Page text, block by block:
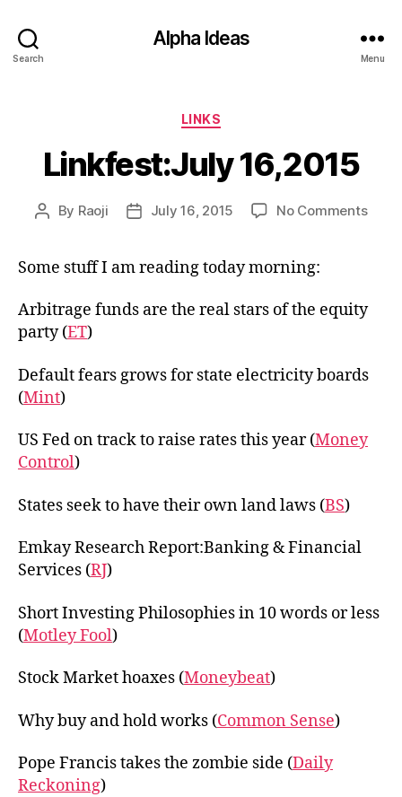
Search
Alpha Ideas
Menu
Categories
LINKS
Linkfest:July 16,2015
Post
By Raoji
PostJuly 16, 2015 No Commentson
Some stuff I am reading today morning:
Arbitrage funds are the real stars of the equity
party (ET)
Default fears grows for state electricity boards
(Mint)
US Fed on track to raise rates this year (Money
Control)
States seek to have their own land laws (BS)
Emkay Research Report:Banking & Financial
Services (RJ)
Short Investing Philosophies in 10 words or less
(Motley Fool)
Stock Market hoaxes (Moneybeat)
Why buy and hold works (Common Sense)
Pope Francis takes the zombie side (Daily
Reckoning)